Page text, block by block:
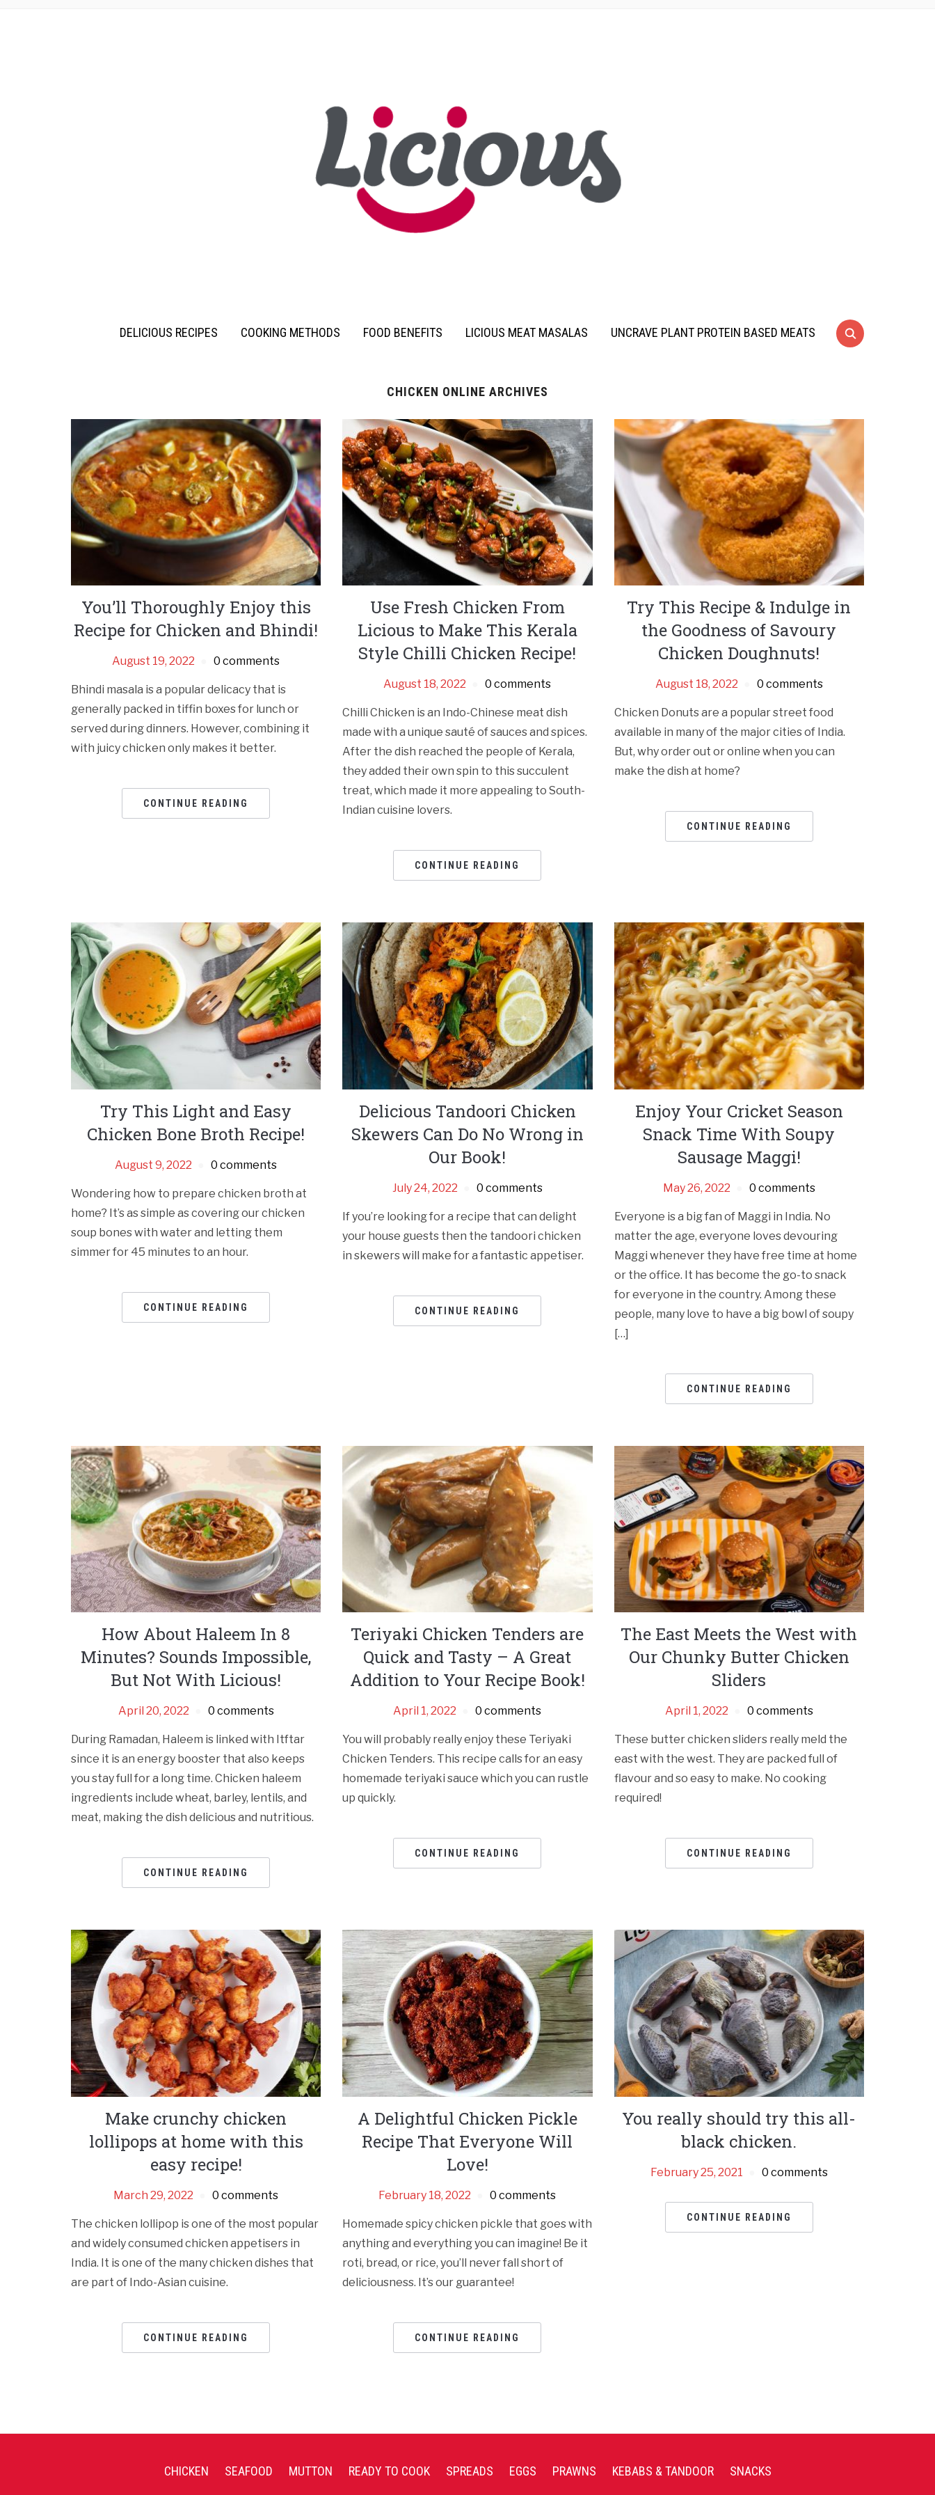
DELICIOUS RECIPES COOKING METHODS FOOD BENEFITS LICIOUS MEAT MASALAS UNCRAVE PLANT PROTEIN BASED MEATS
CHICKEN ONLINE ARCHIVES
You’ll Thoroughly Enjoy this
Recipe for Chicken and Bhindi!
August 19, 2022 0 comments
Bhindi masala is a popular delicacy that is
generally packed in tiffin boxes for lunch or
served during dinners. However, combining it
with juicy chicken only makes it better.
CONTINUE READING
Use Fresh Chicken From
Licious to Make This Kerala
Style Chilli Chicken Recipe!
August 18, 2022 0 comments
Chilli Chicken is an Indo-Chinese meat dish
made with a unique sauté of sauces and spices.
After the dish reached the people of Kerala,
they added their own spin to this succulent
treat, which made it more appealing to South-
Indian cuisine lovers.
CONTINUE READING
Try This Recipe & Indulge in
the Goodness of Savoury
Chicken Doughnuts!
August 18, 2022 0 comments
Chicken Donuts are a popular street food
available in many of the major cities of India.
But, why order out or online when you can
make the dish at home?
CONTINUE READING
Try This Light and Easy
Chicken Bone Broth Recipe!
August 9, 2022 0 comments
Wondering how to prepare chicken broth at
home? It’s as simple as covering our chicken
soup bones with water and letting them
simmer for 45 minutes to an hour.
CONTINUE READING
Delicious Tandoori Chicken
Skewers Can Do No Wrong in
Our Book!
July 24, 2022 0 comments
If you’re looking for a recipe that can delight
your house guests then the tandoori chicken
in skewers will make for a fantastic appetiser.
CONTINUE READING
Enjoy Your Cricket Season
Snack Time With Soupy
Sausage Maggi!
May 26, 2022 0 comments
Everyone is a big fan of Maggi in India. No
matter the age, everyone loves devouring
Maggi whenever they have free time at home
or the office. It has become the go-to snack
for everyone in the country. Among these
people, many love to have a big bowl of soupy
[…]
CONTINUE READING
How About Haleem In 8
Minutes? Sounds Impossible,
But Not With Licious!
April 20, 2022 0 comments
During Ramadan, Haleem is linked with Itftar
since it is an energy booster that also keeps
you stay full for a long time. Chicken haleem
ingredients include wheat, barley, lentils, and
meat, making the dish delicious and nutritious.
CONTINUE READING
Teriyaki Chicken Tenders are
Quick and Tasty – A Great
Addition to Your Recipe Book!
April 1, 2022 0 comments
You will probably really enjoy these Teriyaki
Chicken Tenders. This recipe calls for an easy
homemade teriyaki sauce which you can rustle
up quickly.
CONTINUE READING
The East Meets the West with
Our Chunky Butter Chicken
Sliders
April 1, 2022 0 comments
These butter chicken sliders really meld the
east with the west. They are packed full of
flavour and so easy to make. No cooking
required!
CONTINUE READING
Make crunchy chicken
lollipops at home with this
easy recipe!
March 29, 2022 0 comments
The chicken lollipop is one of the most popular
and widely consumed chicken appetisers in
India. It is one of the many chicken dishes that
are part of Indo-Asian cuisine.
CONTINUE READING
A Delightful Chicken Pickle
Recipe That Everyone Will
Love!
February 18, 2022 0 comments
Homemade spicy chicken pickle that goes with
anything and everything you can imagine! Be it
roti, bread, or rice, you’ll never fall short of
deliciousness. It’s our guarantee!
CONTINUE READING
You really should try this all-
black chicken.
February 25, 2021 0 comments
CONTINUE READING
CHICKEN SEAFOOD MUTTON READY TO COOK SPREADS EGGS PRAWNS KEBABS & TANDOOR SNACKS